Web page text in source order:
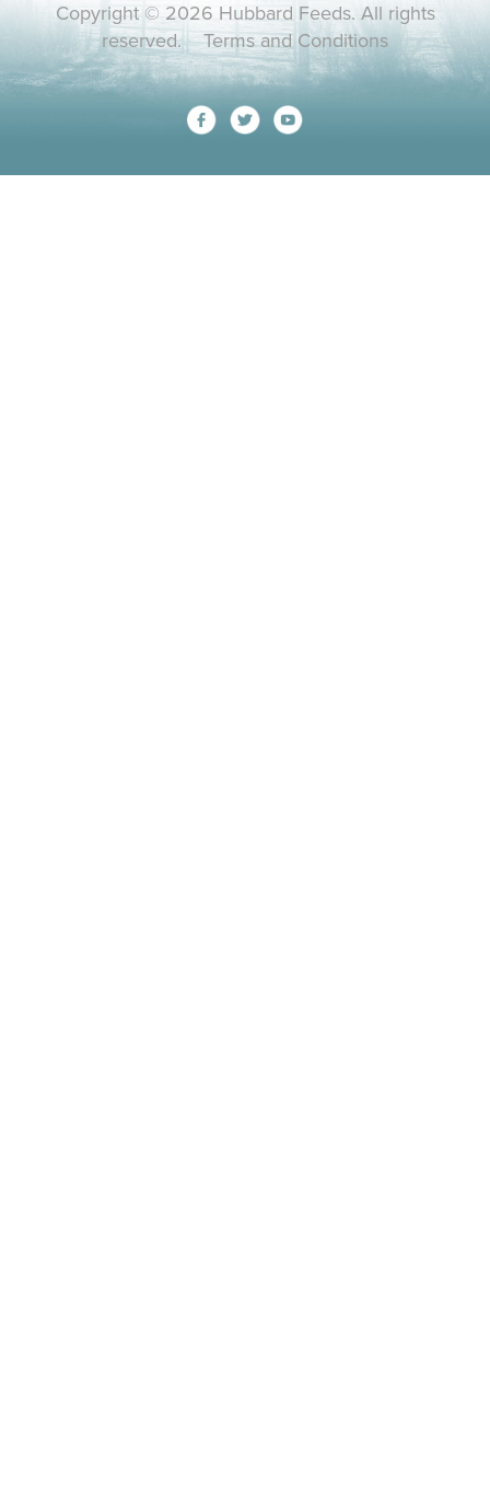
Copyright © 2026 Hubbard Feeds. All rights
reserved.Terms and Conditions